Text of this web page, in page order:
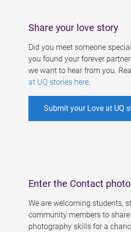
Share your love story
Did you meet someone
you found your forever
we want to hear from you.
at UQ stories here.
Submit your Love at UQ
Enter the Contact
We are welcoming students,
community members to
photography skills for a